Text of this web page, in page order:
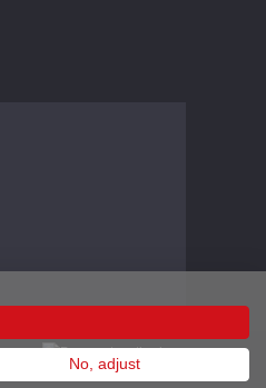
No, adjust